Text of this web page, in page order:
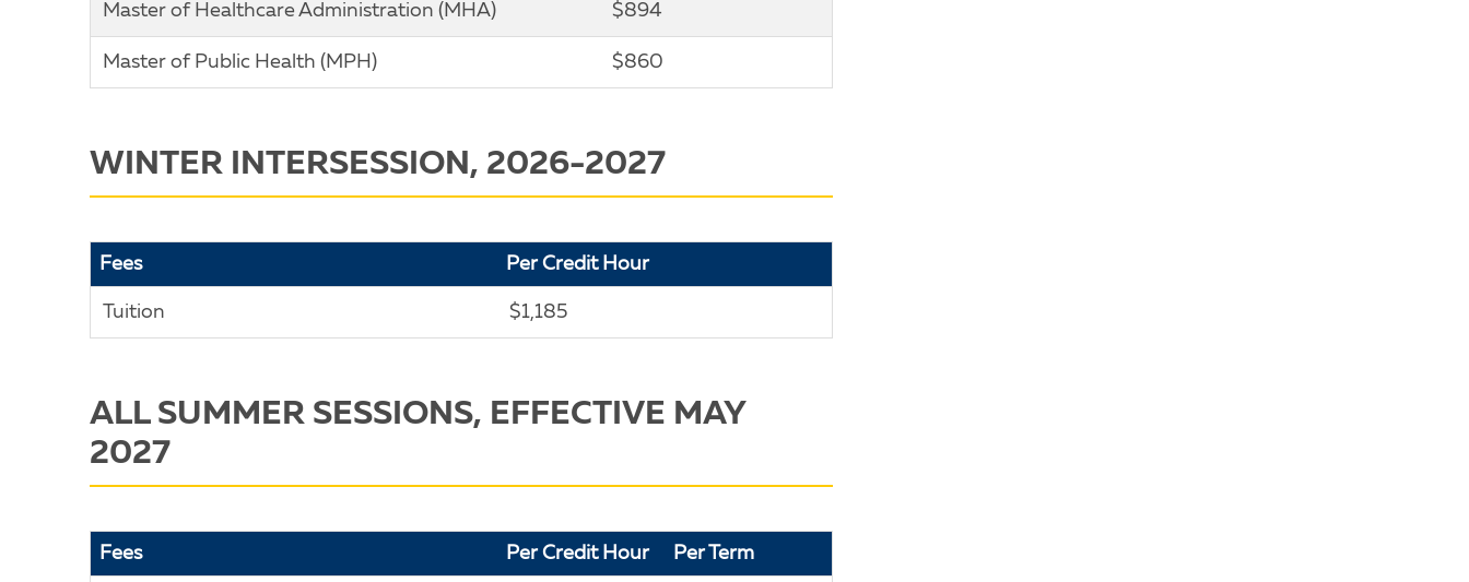
Master of Healthcare Administration (MHA) $894
Master of Public Health (MPH) $860
WINTER INTERSESSION, 2026-2027
Fees Per Credit Hour
Tuition $1,185
ALL SUMMER SESSIONS, EFFECTIVE MAY
2027
Fees Per Credit Hour Per Term